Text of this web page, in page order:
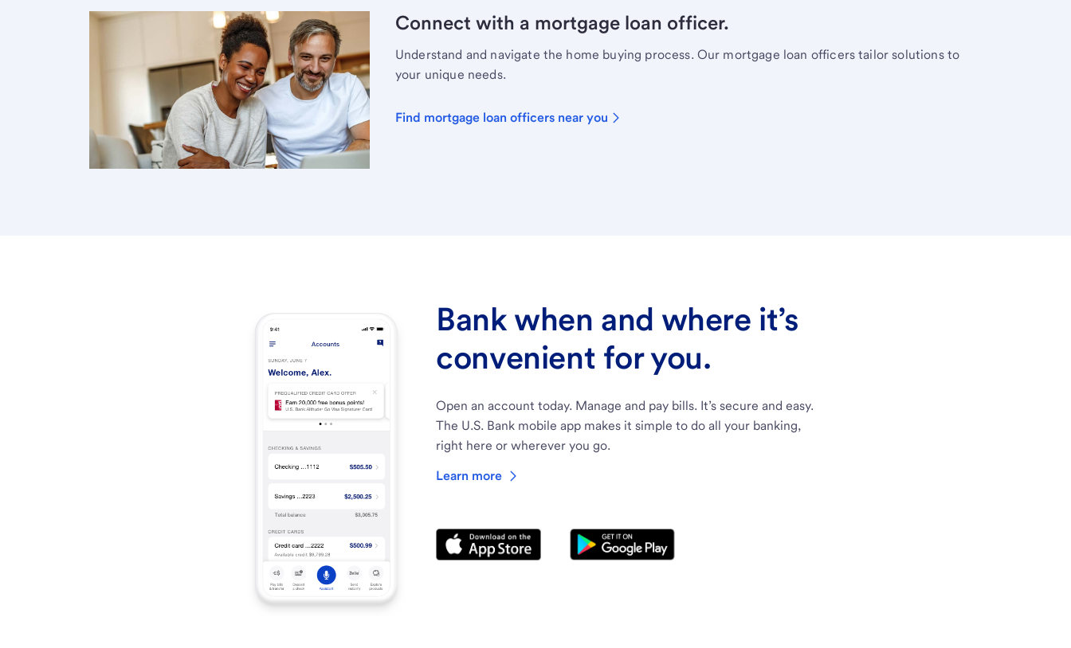
Connect with a mortgage loan officer.
Understand and navigate the home buying process. Our mortgage loan officers tailor solutions to
your unique needs.
Find mortgage loan officers near you
Bank when and where it’s
convenient for you.
Open an account today. Manage and pay bills. It’s secure and easy.
The U.S. Bank mobile app makes it simple to do all your banking,
right here or wherever you go.
Learn more